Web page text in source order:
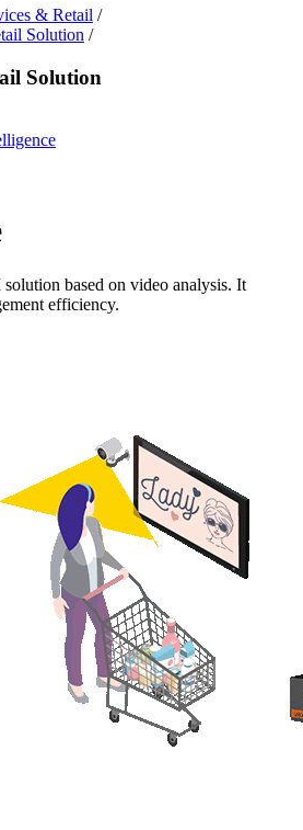
& Retail /
Solution /
Solution
based on video analysis. It
efficiency.